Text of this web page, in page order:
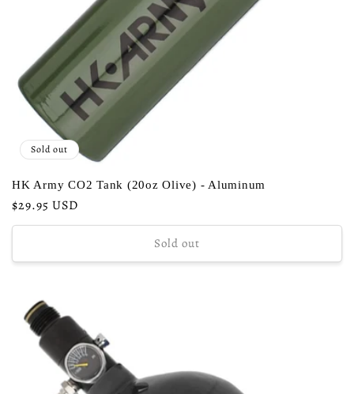
Sold out
HK Army CO2 Tank (20oz Olive) - Aluminum
Regular
price
$29.95 USD
Sold out